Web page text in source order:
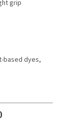
grip
based dyes,